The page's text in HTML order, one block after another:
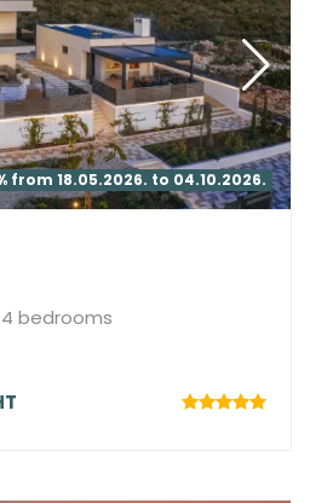
from 18.05.2026. to 04.10.2026.
4 bedrooms